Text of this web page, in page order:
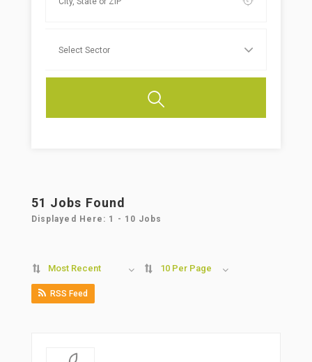
51 Jobs Found
Displayed Here: 1 - 10 Jobs
Most Recent 10 Per Page
RSS Feed